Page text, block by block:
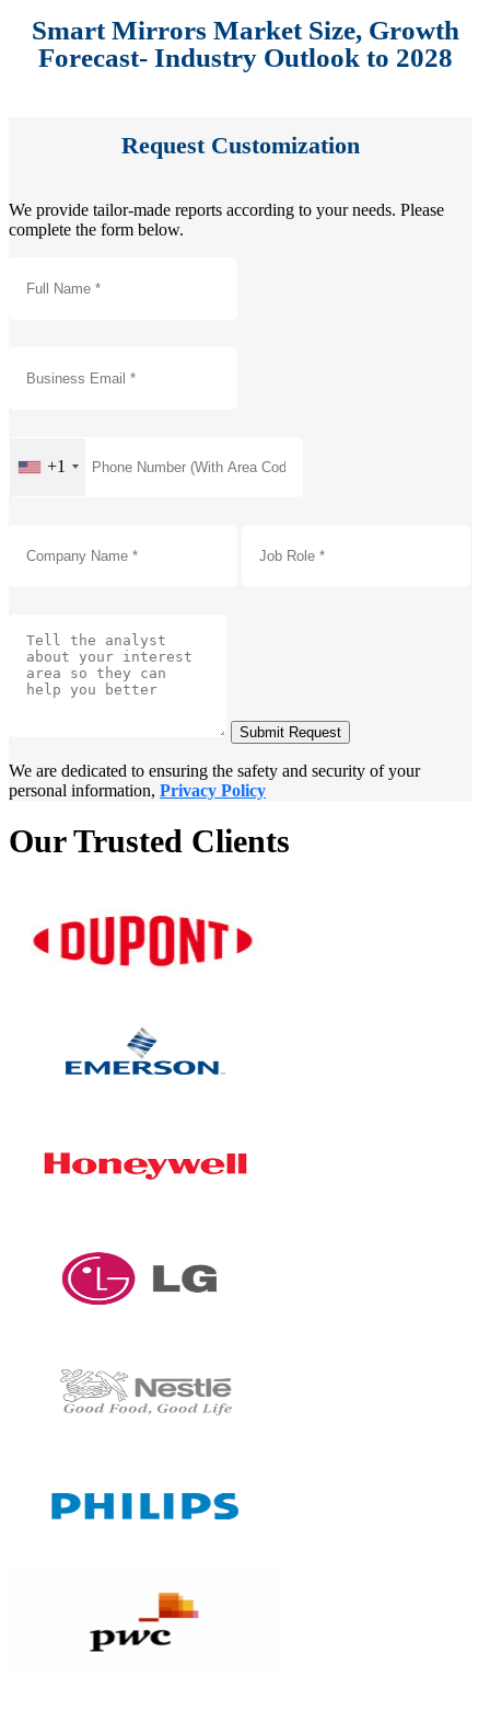
Smart Mirrors Market Size, Growth
Forecast- Industry Outlook to 2028
Request Customization
We provide tailor-made reports according to your needs. Please
complete the form below.
+1
Submit Request
We are dedicated to ensuring the safety and security of your
personal information, Privacy Policy
Our Trusted Clients